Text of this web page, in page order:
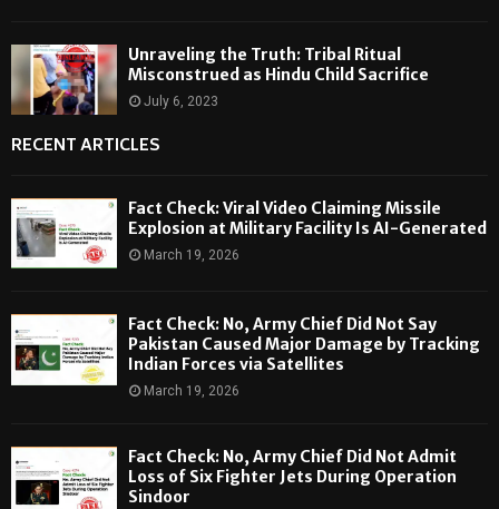
Unraveling the Truth: Tribal Ritual
Misconstrued as Hindu Child Sacrifice
July 6, 2023
RECENT ARTICLES
Fact Check: Viral Video Claiming Missile
Explosion at Military Facility Is AI-Generated
March 19, 2026
Fact Check: No, Army Chief Did Not Say
Pakistan Caused Major Damage by Tracking
Indian Forces via Satellites
March 19, 2026
Fact Check: No, Army Chief Did Not Admit
Loss of Six Fighter Jets During Operation
Sindoor